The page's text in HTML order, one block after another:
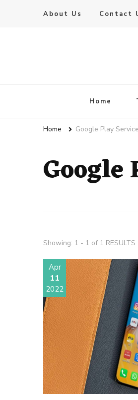
About Us Contact
Live Enhanced
Home
Home Google Play
Google
Showing: 1 - 1 of 1 RESULTS
Apr
11
2022